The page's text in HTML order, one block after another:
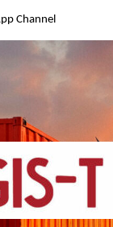
Channel